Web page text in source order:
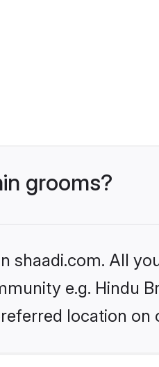
grooms?
shaadi.com. All
e.g. Hindu
location on